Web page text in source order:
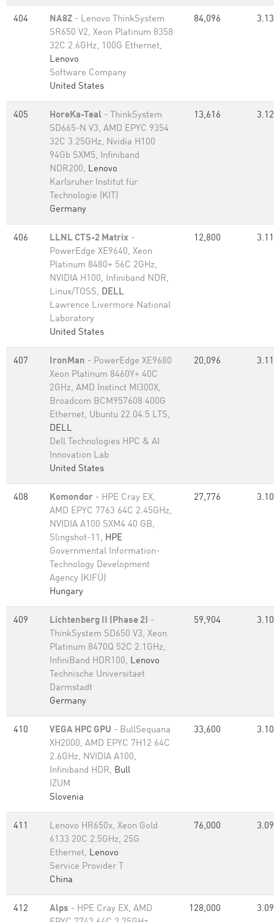
404 NA8Z - Lenovo ThinkSystem
SR650 V2, Xeon Platinum 8358
32C 2.6GHz, 100G Ethernet,
Lenovo
Software Company
United States
84,096 3.13
405 HoreKa-Teal - ThinkSystem
SD665-N V3, AMD EPYC 9354
32C 3.25GHz, Nvidia H100
94Gb SXM5, Infiniband
NDR200, Lenovo
Karlsruher Institut für
Technologie (KIT)
Germany
13,616 3.12
406 LLNL CTS-2 Matrix -
PowerEdge XE9640, Xeon
Platinum 8480+ 56C 2GHz,
NVIDIA H100, Infiniband NDR,
Linux/TOSS, DELL
Lawrence Livermore National
Laboratory
United States
12,800 3.11
407 IronMan - PowerEdge XE9680
Xeon Platinum 8460Y+ 40C
2GHz, AMD Instinct MI300X,
Broadcom BCM957608 400G
Ethernet, Ubuntu 22.04.5 LTS,
DELL
Dell Technologies HPC & AI
Innovation Lab
United States
20,096 3.11
408 Komondor - HPE Cray EX,
AMD EPYC 7763 64C 2.45GHz,
NVIDIA A100 SXM4 40 GB,
Slingshot-11, HPE
Governmental Information-
Technology Development
Agency (KIFÜ)
Hungary
27,776 3.10
409 Lichtenberg II (Phase 2) -
ThinkSystem SD650 V3, Xeon
Platinum 8470Q 52C 2.1GHz,
InfiniBand HDR100, Lenovo
Technische Universitaet
Darmstadt
Germany
59,904 3.10
410 VEGA HPC GPU - BullSequana
XH2000, AMD EPYC 7H12 64C
2.6GHz, NVIDIA A100,
Infiniband HDR, Bull
IZUM
Slovenia
33,600 3.10
411
Lenovo HR650x, Xeon Gold
6133 20C 2.5GHz, 25G
Ethernet, Lenovo
Service Provider T
China
76,000 3.09
412 Alps - HPE Cray EX, AMD
128,000 3.09